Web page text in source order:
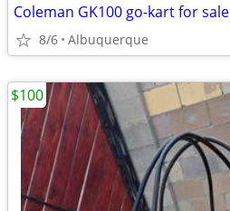
Coleman GK100 go-kart for sale
8/6 Albuquerque
$100